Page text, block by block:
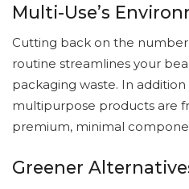
Multi-Use’s
Cutting back on the
routine streamlines your
packaging waste. In
multipurpose products are
premium, minimal
Greener